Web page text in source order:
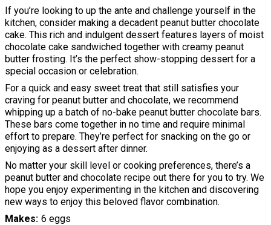
If you’re looking to up the ante and challenge yourself in the
kitchen, consider making a decadent peanut butter chocolate
cake. This rich and indulgent dessert features layers of moist
chocolate cake sandwiched together with creamy peanut
butter frosting. It’s the perfect show-stopping dessert for a
special occasion or celebration.
For a quick and easy sweet treat that still satisfies your
craving for peanut butter and chocolate, we recommend
whipping up a batch of no-bake peanut butter chocolate bars.
These bars come together in no time and require minimal
effort to prepare. They’re perfect for snacking on the go or
enjoying as a dessert after dinner.
No matter your skill level or cooking preferences, there’s a
peanut butter and chocolate recipe out there for you to try. We
hope you enjoy experimenting in the kitchen and discovering
new ways to enjoy this beloved flavor combination.
Makes 6 eggs